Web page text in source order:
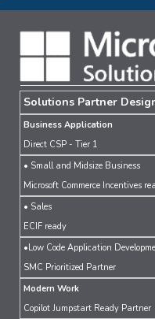
Solutions Partner
Business Application
Direct CSP - Tier 1
• Small and Midsize Business
Microsoft Commerce Incentives
• Sales
ECIF ready
•Low Code Application
SMC Prioritized Partner
Modern Work
Copilot Jumpstart Ready Partner